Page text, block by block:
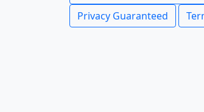
Privacy Guaranteed